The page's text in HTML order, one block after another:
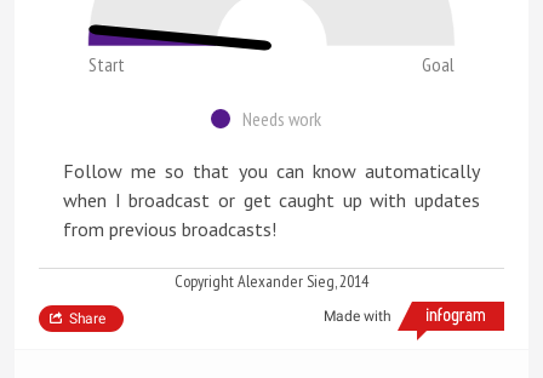
Start Goal
Needs work
Follow me so that you can know automatically
when I broadcast or get caught up with updates
from previous broadcasts!
Copyright Alexander Sieg, 2014
Made with
Share